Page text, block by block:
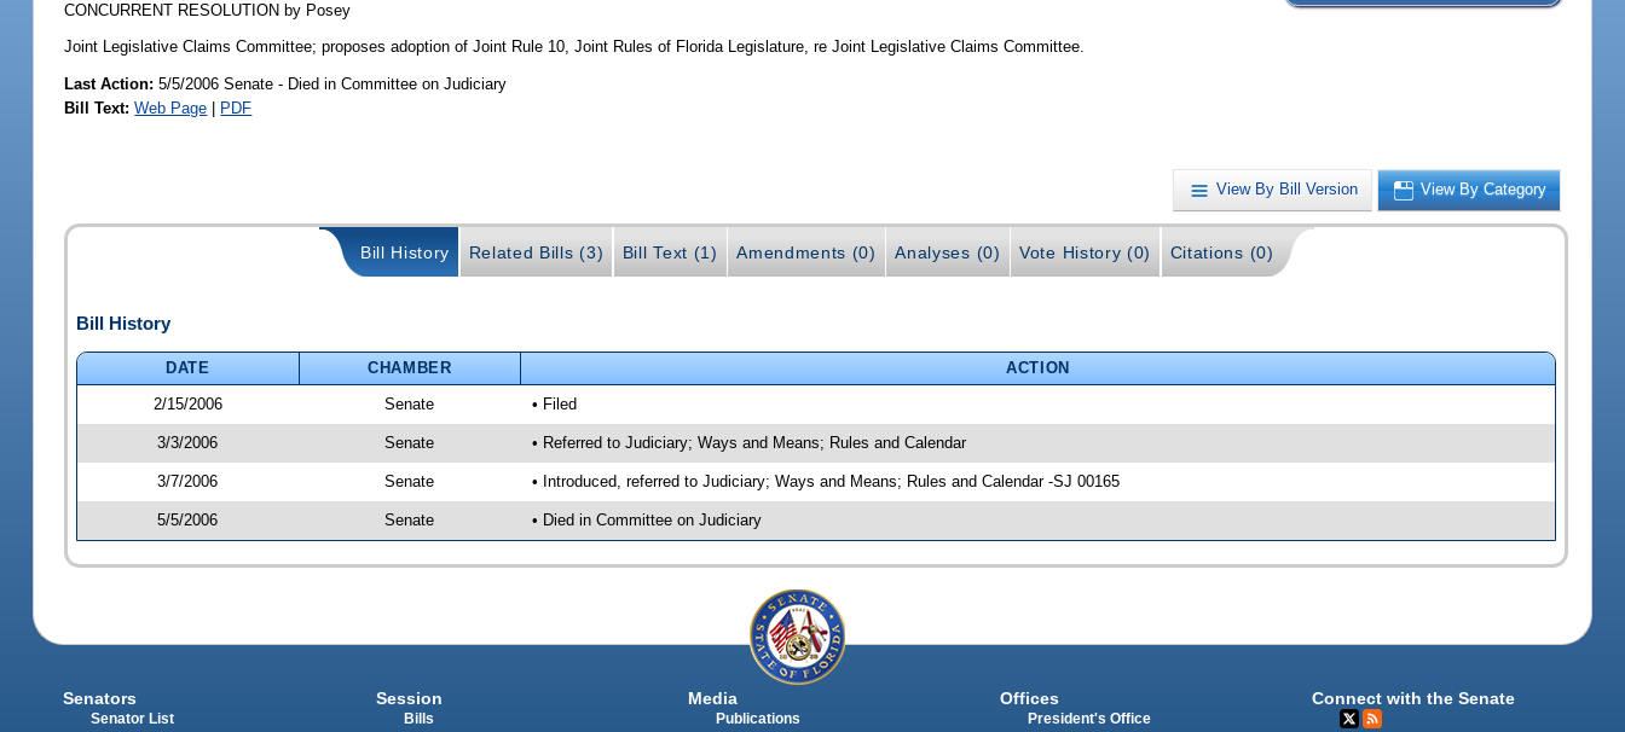
CONCURRENT RESOLUTION by Posey
Joint Legislative Claims Committee; proposes adoption of Joint Rule 10, Joint Rules of Florida Legislature, re Joint Legislative Claims Committee.
Last Action: 5/5/2006 Senate - Died in Committee on Judiciary
Bill Text: Web Page | PDF
View By Bill Version View By Category
Bill History Related Bills (3) Bill Text (1) Amendments (0) Analyses (0) Vote History (0) Citations (0)
Bill History
DATE CHAMBER
ACTION
2/15/2006
Senate • Filed
3/3/2006 Senate • Referred to Judiciary; Ways and Means; Rules and Calendar
3/7/2006 Senate • Introduced, referred to Judiciary; Ways and Means; Rules and Calendar -SJ 00165
5/5/2006 Senate • Died in Committee on Judiciary
Senators
Senator List
Session
Bills
Media
Publications
Offices
President's Office
Connect with the Senate